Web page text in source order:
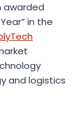
awarded
in the
and logistics